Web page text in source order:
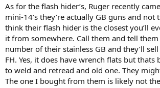
As for the flash hider’s, Ruger recently
mini-14’s they’re actually GB guns and not
think their flash hider is the closest you’ll
it from somewhere. Call them and tell
number of their stainless GB and they’ll
FH. Yes, it does have wrench flats but
to weld and retread and old one. They
The one I bought from them is likely not